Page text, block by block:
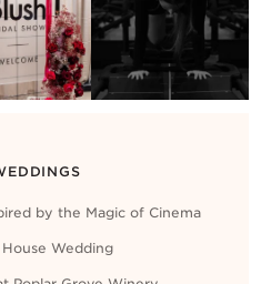
by the Magic of Cinema
Wedding